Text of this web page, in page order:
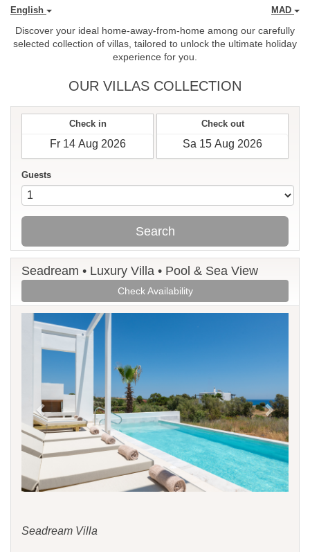
English MAD
Discover your ideal home-away-from-home among our carefully
selected collection of villas, tailored to unlock the ultimate holiday
experience for you.
OUR VILLAS COLLECTION
Check in Check out
Guests
Search
Seadream • Luxury Villa • Pool & Sea View
Check Availability
Previous
Seadream Villa